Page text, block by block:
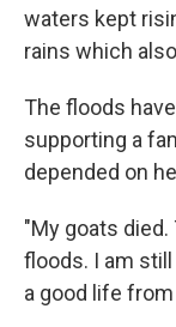
waters kept
rains which
The floods
supporting a
depended on
"My goats
floods. I am
a good life